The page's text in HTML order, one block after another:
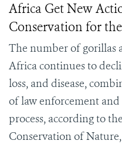
Africa Get New
Conservation for
The number of gorillas
Africa continues to
loss, and disease,
of law enforcement
process, according to
Conservation of